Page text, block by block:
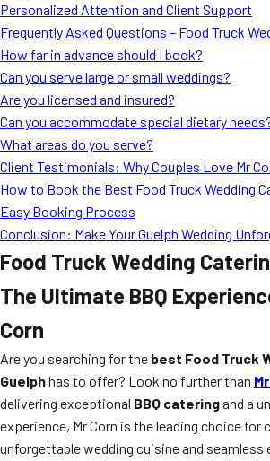
Personalized Attention and Client Support
Frequently Asked Questions – Food Truck
How far in advance should I book?
Can you serve large or small weddings?
Are you licensed and insured?
Can you accommodate special dietary
What areas do you serve?
Client Testimonials: Why Couples Love Mr
How to Book the Best Food Truck Wedding
Easy Booking Process
Conclusion: Make Your Guelph Wedding
Food Truck Wedding
The Ultimate BBQ
Corn
Are you searching for the best Food Truck
Guelphhas to offer? Look no further than
delivering exceptional BBQ cateringand a
experience, Mr Corn is the leading choice for
unforgettable wedding cuisine and seamless